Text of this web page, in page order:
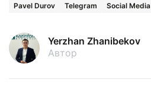
Pavel Durov Telegram Social Media
Yerzhan Zhanibekov
Автор